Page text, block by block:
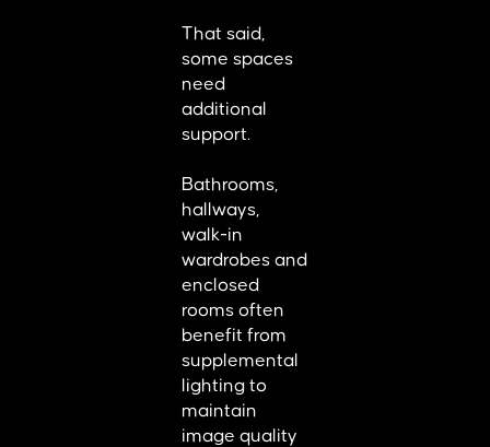
That said,
some spaces
need
additional
support.
Bathrooms,
hallways,
walk-in
wardrobes and
enclosed
rooms often
benefit from
supplemental
lighting to
maintain
image quality